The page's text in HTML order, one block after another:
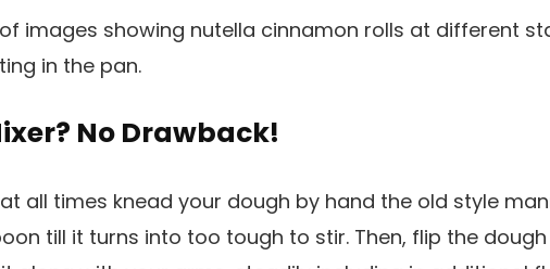
No Drawback!
at all times knead your dough by hand the old style
till it turns into too tough to stir. Then, flip the